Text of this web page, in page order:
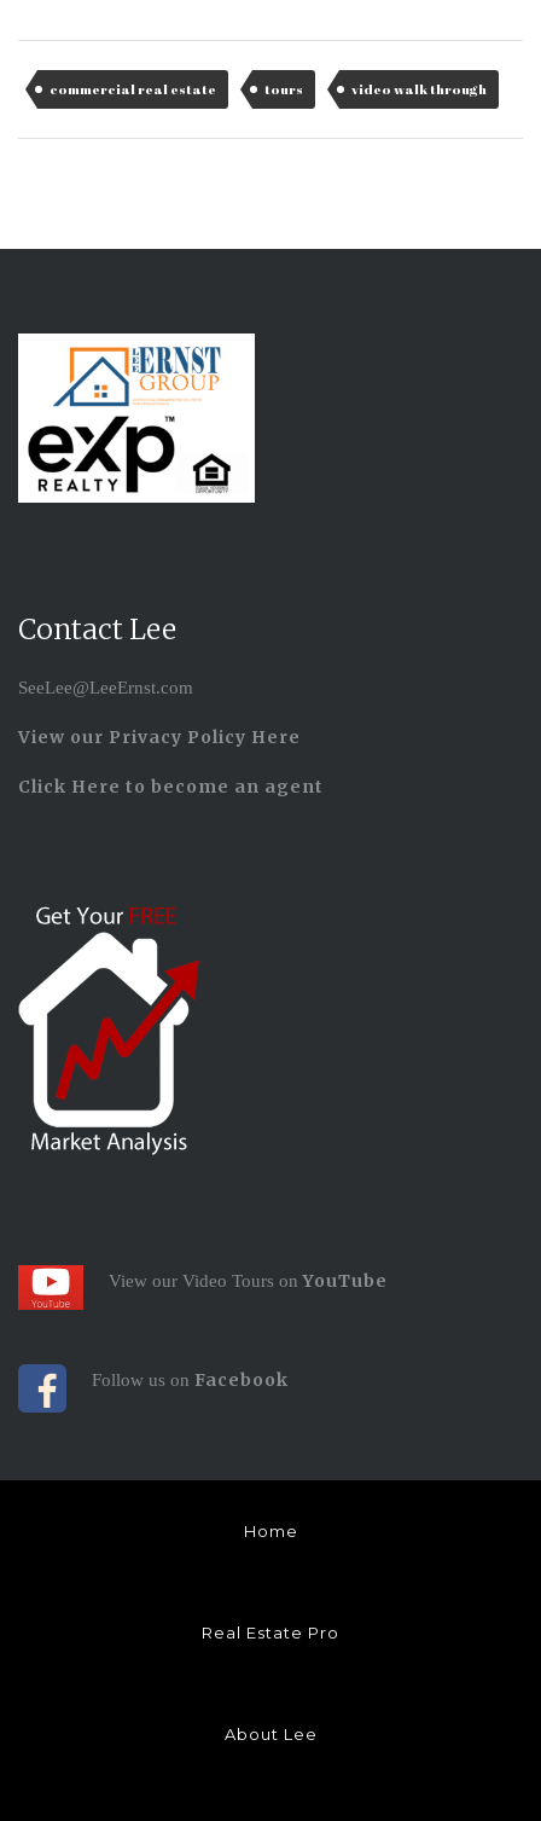
commercial real estate tours video walk through
Contact Lee
SeeLee@LeeErnst.com
View our Privacy Policy Here
Click Here to become an agent
View our Video Tours on YouTube
Follow us on Facebook
Home
Real Estate Pro
About Lee